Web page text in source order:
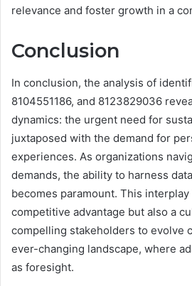
relevance and foster growth in a
Conclusion
In conclusion, the analysis of
8104551186, and 8123829036
dynamics: the urgent need for
juxtaposed with the demand for
experiences. As organizations
demands, the ability to harness
becomes paramount. This
competitive advantage but also a
compelling stakeholders to evolve
ever-changing landscape, where
as foresight.